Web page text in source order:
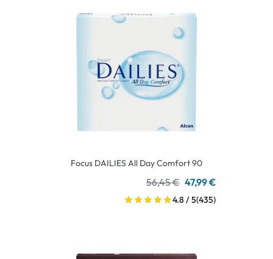
Focus DAILIES All Day Comfort 90
56,45 € 47,99 €
4.8 / 5(435)